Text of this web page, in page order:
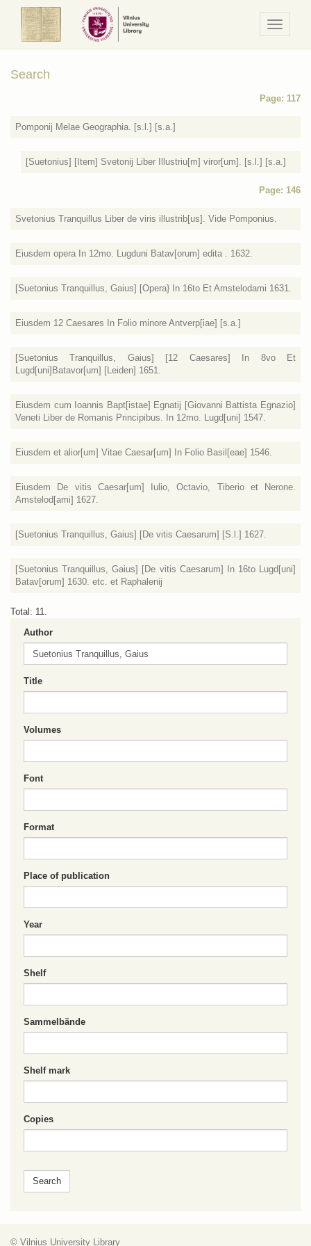
/
Meniu
Search
Page: 117
Pomponij Melae Geographia. [s.l.] [s.a.]
[Suetonius] [Item] Svetonij Liber Illustriu[m] viror[um]. [s.l.] [s.a.]
Page: 146
Svetonius Tranquillus Liber de viris illustrib[us]. Vide Pomponius.
Eiusdem opera In 12mo. Lugduni Batav[orum] edita . 1632.
[Suetonius Tranquillus, Gaius] [Opera} In 16to Et Amstelodami 1631.
Eiusdem 12 Caesares In Folio minore Antverp[iae] [s.a.]
[Suetonius Tranquillus, Gaius] [12 Caesares] In 8vo Et
Lugd[uni]Batavor[um] [Leiden] 1651.
Eiusdem cum Ioannis Bapt[istae] Egnatij [Giovanni Battista Egnazio]
Veneti Liber de Romanis Principibus. In 12mo. Lugd[uni] 1547.
Eiusdem et alior[um] Vitae Caesar[um] In Folio Basil[eae] 1546.
Eiusdem De vitis Caesar[um] Iulio, Octavio, Tiberio et Nerone.
Amstelod[ami] 1627.
[Suetonius Tranquillus, Gaius] [De vitis Caesarum] [S.l.] 1627.
[Suetonius Tranquillus, Gaius] [De vitis Caesarum] In 16to Lugd[uni]
Batav[orum] 1630. etc. et Raphalenij
Total: 11.
Author
Title
Volumes
Font
Format
Place of publication
Year
Shelf
Sammelbände
Shelf mark
Copies
© Vilnius University Library